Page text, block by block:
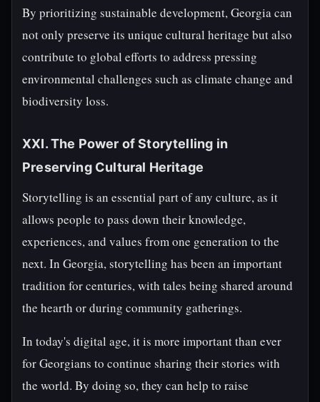
By prioritizing sustainable development, Georgia can
not only preserve its unique cultural heritage but also
contribute to global efforts to address pressing
environmental challenges such as climate change and
biodiversity loss.
XXI. The Power of Storytelling in
Preserving Cultural Heritage
Storytelling is an essential part of any culture, as it
allows people to pass down their knowledge,
experiences, and values from one generation to the
next. In Georgia, storytelling has been an important
tradition for centuries, with tales being shared around
the hearth or during community gatherings.
In today's digital age, it is more important than ever
for Georgians to continue sharing their stories with
the world. By doing so, they can help to raise